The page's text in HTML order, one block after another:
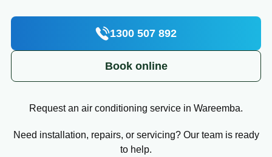
1300 507 892
Book online
Request an air conditioning service in Wareemba.
Need installation, repairs, or servicing? Our team is ready
to help.